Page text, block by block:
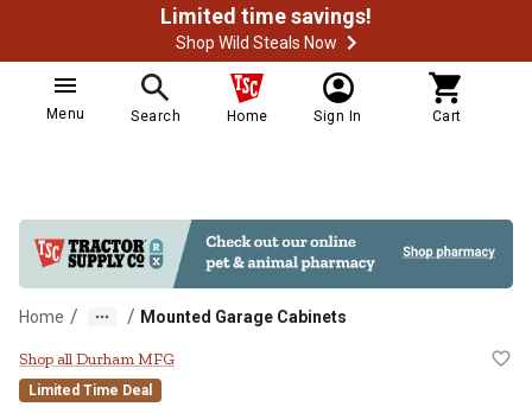
Limited time savings!
Shop Wild Steals Now
Menu Search Home Sign In Cart
Home / / Mounted Garage Cabinets
Durham MFG Abrasive Storage
Shop all Durham MFG
Limited Time Deal